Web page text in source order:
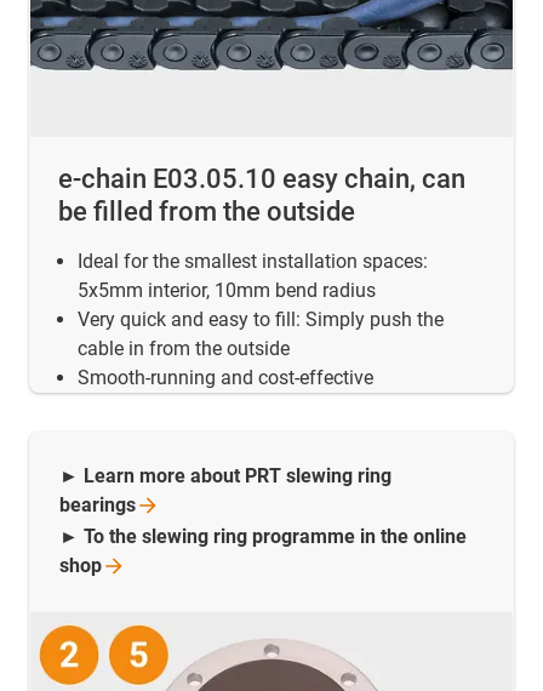
e-chain E03.05.10 easy chain, can
be filled from the outside
Ideal for the smallest installation spaces:
5x5mm interior, 10mm bend radius
Very quick and easy to fill: Simply push the
cable in from the outside
Smooth-running and cost-effective
► Learn more about PRT slewing ring
bearings
► To the slewing ring programme in the online
shop